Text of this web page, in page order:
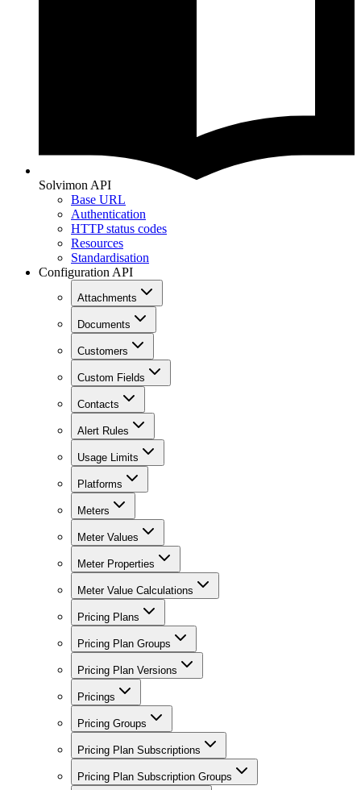
Solvimon API
Base URL
Authentication
HTTP status codes
Resources
Standardisation
Configuration API
Attachments
Documents
Customers
Custom Fields
Contacts
Alert Rules
Usage Limits
Platforms
Meters
Meter Values
Meter Properties
Meter Value Calculations
Pricing Plans
Pricing Plan Groups
Pricing Plan Versions
Pricings
Pricing Groups
Pricing Plan Subscriptions
Pricing Plan Subscription Groups